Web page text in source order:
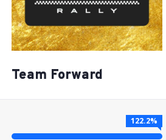
Team Forward
122.2%